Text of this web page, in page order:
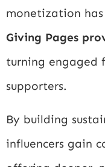
monetization
Giving Pages
turning engaged
supporters.
By building
influencers gain